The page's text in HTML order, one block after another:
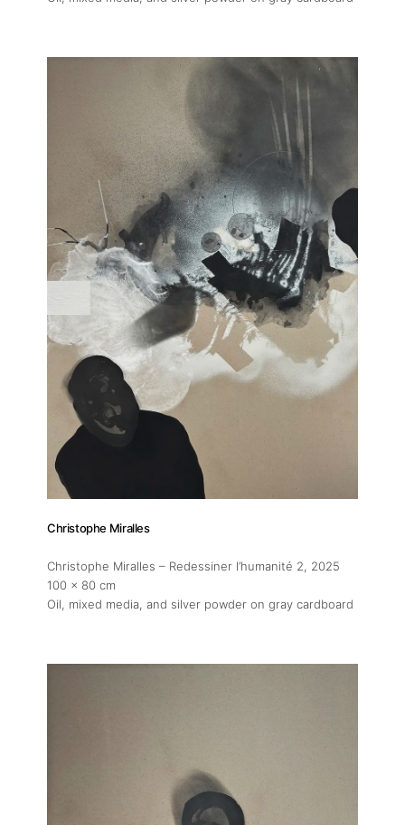
Christophe Miralles
Christophe Miralles – Redessiner l’humanité 2, 2025
100 x 80 cm
Oil, mixed media, and silver powder on gray cardboard